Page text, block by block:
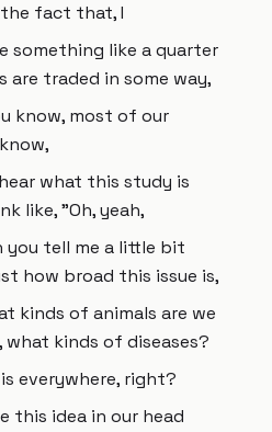
fact that, I
something like a quarter
traded in some way,
know, most of our
what this study is
like, "Oh, yeah,
you tell me a little bit
how broad this issue is,
kinds of animals are we
kinds of diseases?
everywhere, right?
this idea in our head